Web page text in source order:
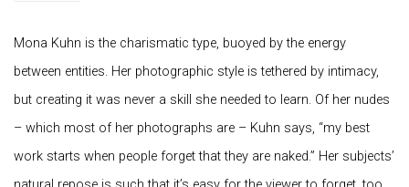
Mona Kuhn is the charismatic type, buoyed by the energy
between entities. Her photographic style is tethered by intimacy,
but creating it was never a skill she needed to learn. Of her nudes
– which most of her photographs are – Kuhn says, “my best
work starts when people forget that they are naked.” Her subjects’